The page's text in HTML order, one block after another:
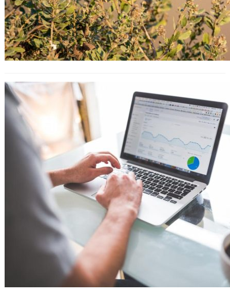
10 Key Strategies That You Must
Learn From Apple’s Marketing